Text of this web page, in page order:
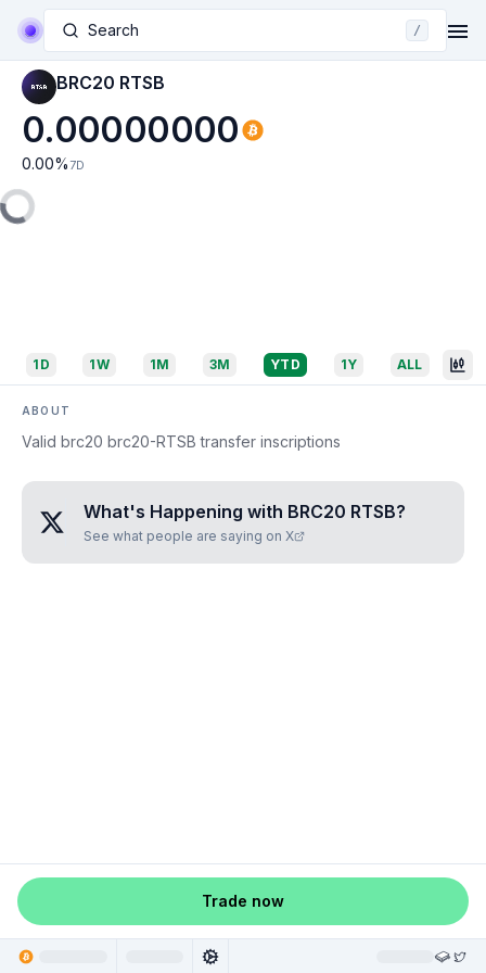
Search /
BRC20 RTSB
0.00000000
0.00% 7D
1D 1W 1M 3M YTD 1Y ALL
ABOUT
Valid brc20 brc20-RTSB transfer inscriptions
What's Happening with BRC20 RTSB?
See what people are saying on X
Trade now